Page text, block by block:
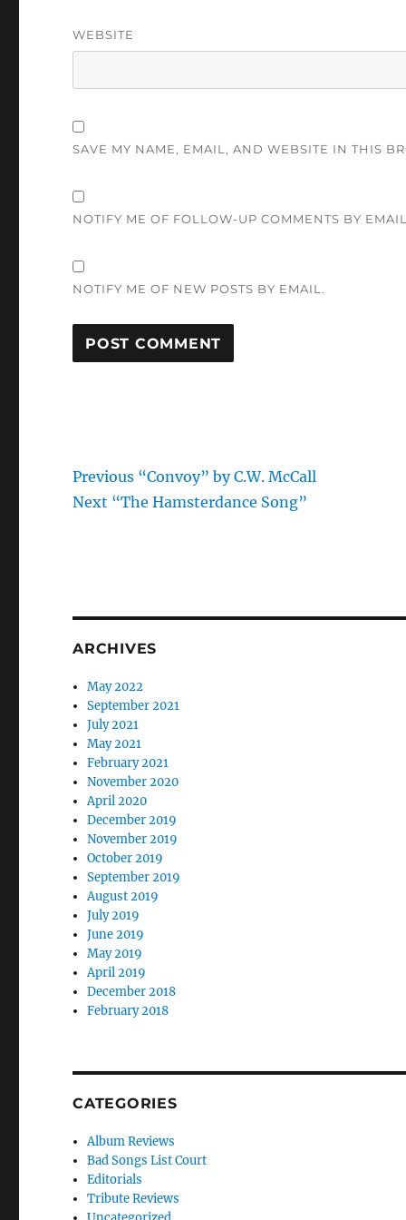
WEBSITE
SAVE MY NAME, EMAIL, AND WEBSITE IN THIS
NOTIFY ME OF FOLLOW-UP COMMENTS BY
NOTIFY ME OF NEW POSTS BY EMAIL.
Post
Previous Previous
post:
“Convoy” by C.W. McCall
Next Next
“The Hamsterdance Song”
ARCHIVES
May 2022
September 2021
July 2021
May 2021
February 2021
November 2020
April 2020
December 2019
November 2019
October 2019
September 2019
August 2019
July 2019
June 2019
May 2019
April 2019
December 2018
February 2018
CATEGORIES
Album Reviews
Bad Songs List Court
Editorials
Tribute Reviews